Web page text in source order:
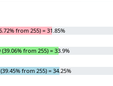
from 255) = 31.85%
from 255) = 33.9%
from 255) = 34.25%